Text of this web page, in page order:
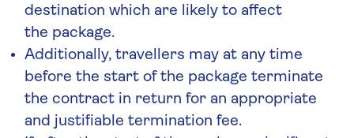
destination which are likely to affect
the package.
Additionally, travellers may at any time
before the start of the package terminate
the contract in return for an appropriate
and justifiable termination fee.